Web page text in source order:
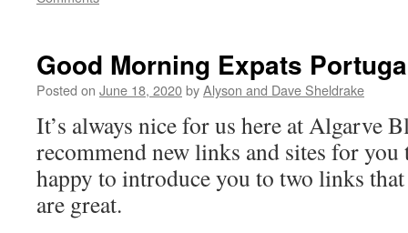
Good Morning Expats
Posted on June 18, 2020byAlyson and Dave Sheldrake
It’s always nice for us here at Algarve
recommend new links and sites for you
happy to introduce you to two links
are great.